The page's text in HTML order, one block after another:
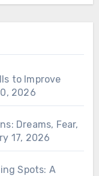
to Improve
2026
Dreams, Fear,
17, 2026
Spots: A